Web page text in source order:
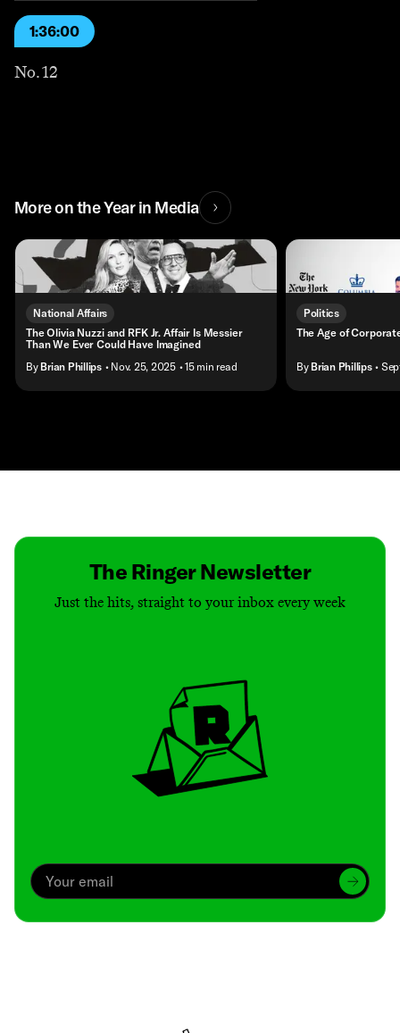
1:36:00
No. 12
More on the Year in Media
National Affairs
The Olivia Nuzzi and RFK Jr. Affair Is Messier
Than We Ever Could Have Imagined
By Brian Phillips • Nov. 25, 2025 • 15 min read
Politics
The Age of
By Brian Phillips •
The Ringer Newsletter
Just the hits, straight to your inbox every week